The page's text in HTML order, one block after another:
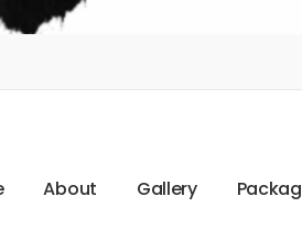
About Gallery Packag